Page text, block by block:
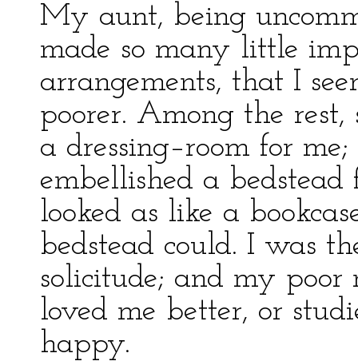
My aunt, being
made so many little
arrangements, that I
poorer. Among the
a dressing–room for
embellished a
looked as like a
bedstead could. I was
solicitude; and my poor
loved me better, or
happy.